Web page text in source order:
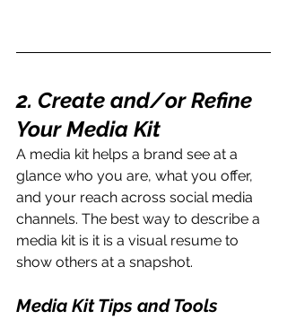
2. Create and/or Refine
Your Media Kit
A media kit helps a brand see at a
glance who you are, what you offer,
and your reach across social media
channels. The best way to describe a
media kit is it is a visual resume to
show others at a snapshot.
Media Kit Tips and Tools